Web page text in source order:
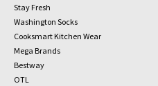
Stay Fresh
Washington Socks
Cooksmart Kitchen Wear
Mega Brands
Bestway
OTL